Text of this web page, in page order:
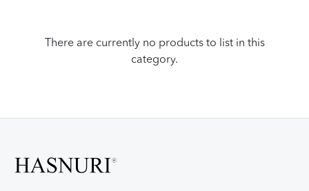
There are currently no products to list in this
category.